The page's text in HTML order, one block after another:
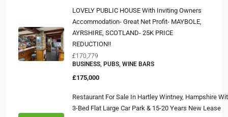
LOVELY PUBLIC HOUSE With Inviting Owners
Accommodation- Great Net Profit- MAYBOLE,
AYRSHIRE, SCOTLAND- 25K PRICE
REDUCTION!!
£170,779
BUSINESS, PUBS, WINE BARS
£175,000
Restaurant For Sale In Hartley Wintney, Hampshire
3-Bed Flat Large Car Park & 15-20 Years New Lease